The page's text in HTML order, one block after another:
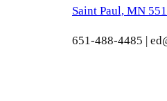
Saint Paul, MN
651-488-4485 |